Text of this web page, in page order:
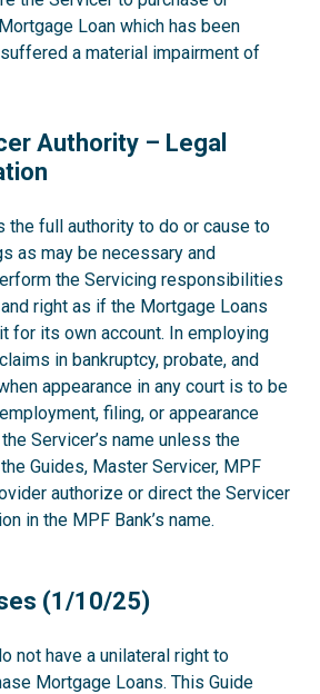
Loan which has been
a material impairment of
Authority – Legal
the full authority to do or cause to
as may be necessary and
the Servicing responsibilities
right as if the Mortgage Loans
for its own account. In employing
in bankruptcy, probate, and
appearance in any court is to be
filing, or appearance
Servicer’s name unless the
Guides, Master Servicer, MPF
authorize or direct the Servicer
in the MPF Bank’s name.
(1/10/25)
not have a unilateral right to
Mortgage Loans. This Guide